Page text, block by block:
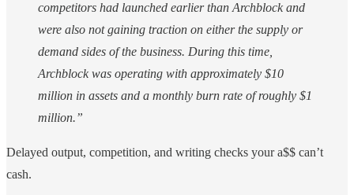
competitors had launched earlier than Archblock and
were also not gaining traction on either the supply or
demand sides of the business. During this time,
Archblock was operating with approximately $10
million in assets and a monthly burn rate of roughly $1
million.”
Delayed output, competition, and writing checks your a$$ can’t
cash.